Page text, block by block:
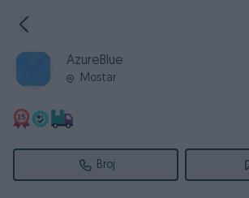
AzureBlue
Mostar
Broj